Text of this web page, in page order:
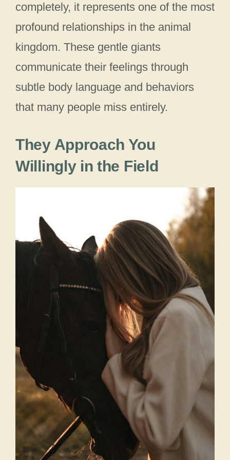
completely, it represents one of the most
profound relationships in the animal
kingdom. These gentle giants
communicate their feelings through
subtle body language and behaviors
that many people miss entirely.
They Approach You
Willingly in the Field